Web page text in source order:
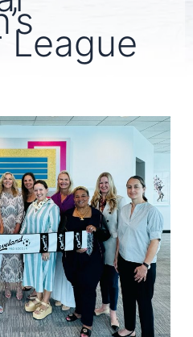
League